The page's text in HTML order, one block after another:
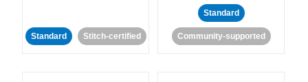
Standard Stitch-certified
Standard
Community-supported